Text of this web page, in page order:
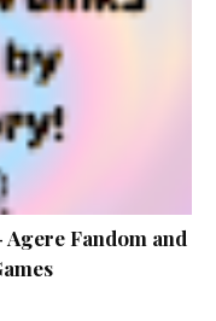
Fandom and